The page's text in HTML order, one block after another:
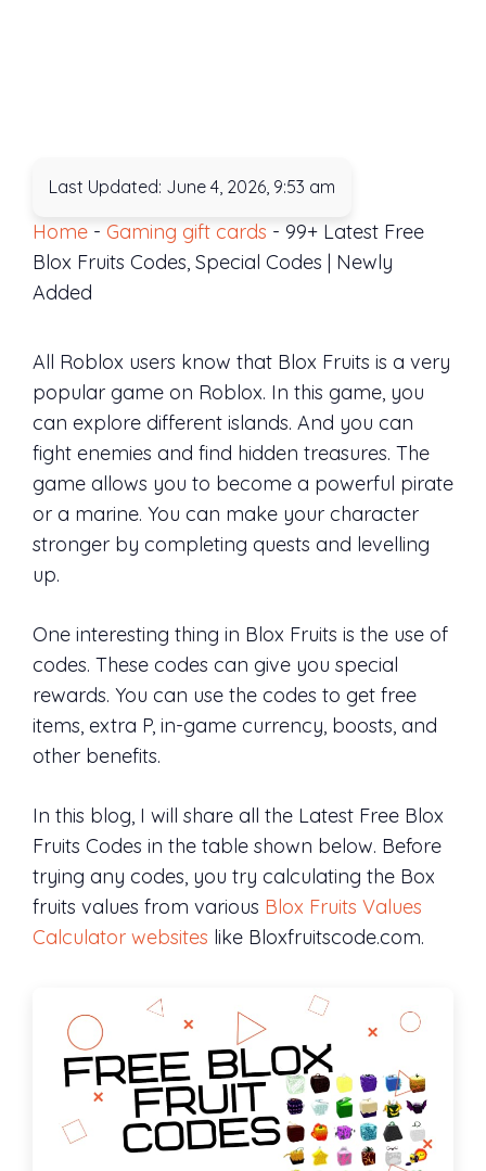
Last Updated: June 4, 2026, 9:53 am
Home - Gaming gift cards - 99+ Latest Free
Blox Fruits Codes, Special Codes | Newly
Added
All Roblox users know that Blox Fruits is a very
popular game on Roblox. In this game, you
can explore different islands. And you can
fight enemies and find hidden treasures. The
game allows you to become a powerful pirate
or a marine. You can make your character
stronger by completing quests and levelling
up.
One interesting thing in Blox Fruits is the use of
codes. These codes can give you special
rewards. You can use the codes to get free
items, extra P, in-game currency, boosts, and
other benefits.
In this blog, I will share all the Latest Free Blox
Fruits Codes in the table shown below. Before
trying any codes, you try calculating the Box
fruits values from various Blox Fruits Values
Calculator websites like Bloxfruitscode.com.